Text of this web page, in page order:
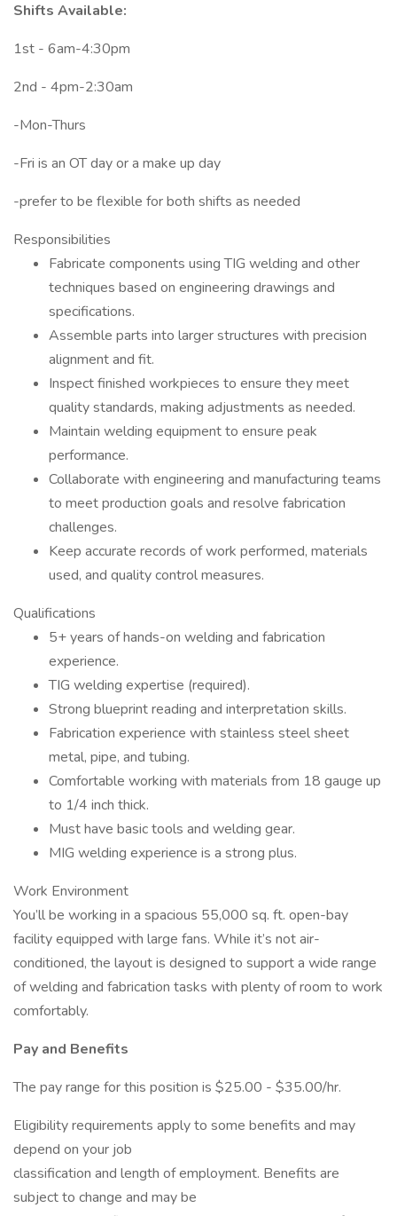
Shifts Available:
1st - 6am-4:30pm
2nd - 4pm-2:30am
-Mon-Thurs
-Fri is an OT day or a make up day
-prefer to be flexible for both shifts as needed
Responsibilities
Fabricate components using TIG welding and other
techniques based on engineering drawings and
specifications.
Assemble parts into larger structures with precision
alignment and fit.
Inspect finished workpieces to ensure they meet
quality standards, making adjustments as needed.
Maintain welding equipment to ensure peak
performance.
Collaborate with engineering and manufacturing teams
to meet production goals and resolve fabrication
challenges.
Keep accurate records of work performed, materials
used, and quality control measures.
Qualifications
5+ years of hands-on welding and fabrication
experience.
TIG welding expertise (required).
Strong blueprint reading and interpretation skills.
Fabrication experience with stainless steel sheet
metal, pipe, and tubing.
Comfortable working with materials from 18 gauge up
to 1/4 inch thick.
Must have basic tools and welding gear.
MIG welding experience is a strong plus.
Work Environment
You’ll be working in a spacious 55,000 sq. ft. open-bay
facility equipped with large fans. While it’s not air-
conditioned, the layout is designed to support a wide range
of welding and fabrication tasks with plenty of room to work
comfortably.
Pay and Benefits
The pay range for this position is $25.00 - $35.00/hr.
Eligibility requirements apply to some benefits and may
depend on your job
classification and length of employment. Benefits are
subject to change and may be